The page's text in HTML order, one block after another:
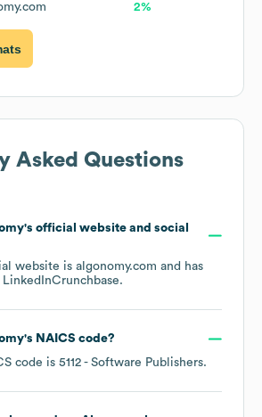
2%
Asked Questions
's official website and social
website is algonomy.com and has
LinkedInCrunchbase.
's NAICS code?
code is 5112 - Software Publishers.